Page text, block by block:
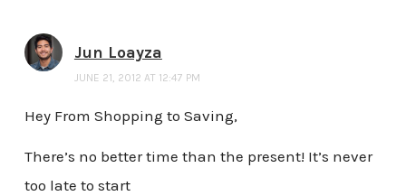
Jun Loayza
JUNE 21, 2012 AT 12:47 PM
Hey From Shopping to Saving,
There’s no better time than the present! It’s never
too late to start